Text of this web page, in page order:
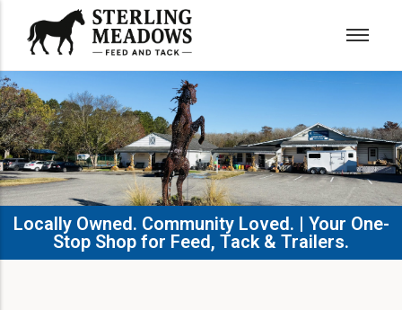
Locally Owned. Community Loved. | Your One-
Stop Shop for Feed, Tack & Trailers.​